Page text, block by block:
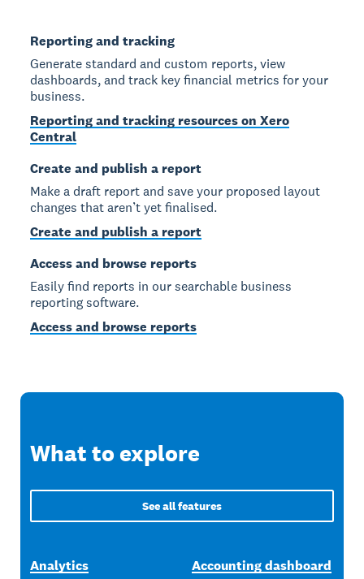
Reporting and tracking
Generate standard and custom reports, view
dashboards, and track key financial metrics for your
business.
Reporting and tracking resources on Xero
Central
Create and publish a report
Make a draft report and save your proposed layout
changes that aren’t yet finalised.
Create and publish a report
Access and browse reports
Easily find reports in our searchable business
reporting software.
Access and browse reports
What to explore
See all features
Analytics Accounting dashboard